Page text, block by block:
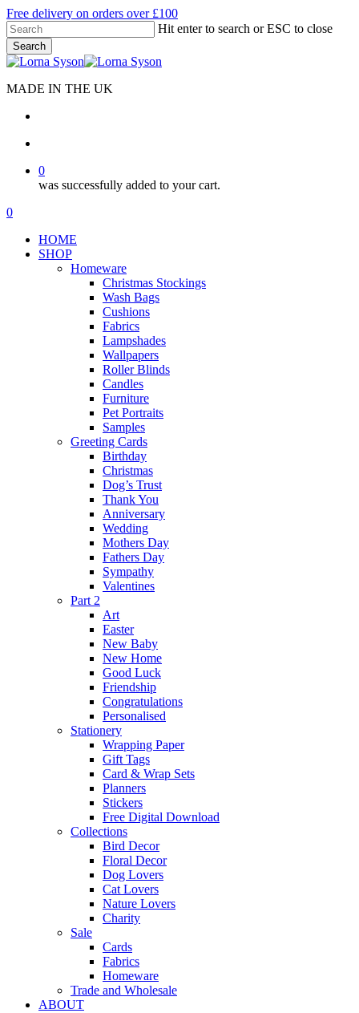
Skip
to
main
content
Free delivery on orders over £100
Hit enter to search or ESC to close
Search
Close
MADE IN THE UK
0
was successfully added to your cart.
Menu
search
account
0
HOME
SHOP
Homeware
Christmas Stockings
Wash Bags
Cushions
Fabrics
Lampshades
Wallpapers
Roller Blinds
Candles
Furniture
Pet Portraits
Samples
Greeting Cards
Birthday
Christmas
Dog’s Trust
Thank You
Anniversary
Wedding
Mothers Day
Fathers Day
Sympathy
Valentines
Part 2
Art
Easter
New Baby
New Home
Good Luck
Friendship
Congratulations
Personalised
Stationery
Wrapping Paper
Gift Tags
Card & Wrap Sets
Planners
Stickers
Free Digital Download
Collections
Bird Decor
Floral Decor
Dog Lovers
Cat Lovers
Nature Lovers
Charity
Sale
Cards
Fabrics
Homeware
Trade and Wholesale
ABOUT